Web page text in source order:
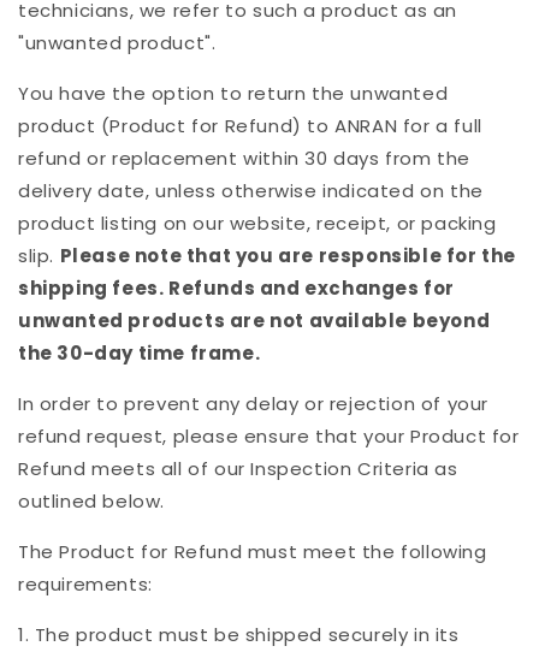
technicians, we refer to such a product as an
"unwanted product".
You have the option to return the unwanted
product (Product for Refund) to ANRAN for a full
refund or replacement within 30 days from the
delivery date, unless otherwise indicated on the
product listing on our website, receipt, or packing
slip. Please note that you are responsible for the
shipping fees. Refunds and exchanges for
unwanted products are not available beyond
the 30-day time frame.
In order to prevent any delay or rejection of your
refund request, please ensure that your Product for
Refund meets all of our Inspection Criteria as
outlined below.
The Product for Refund must meet the following
requirements:
1. The product must be shipped securely in its